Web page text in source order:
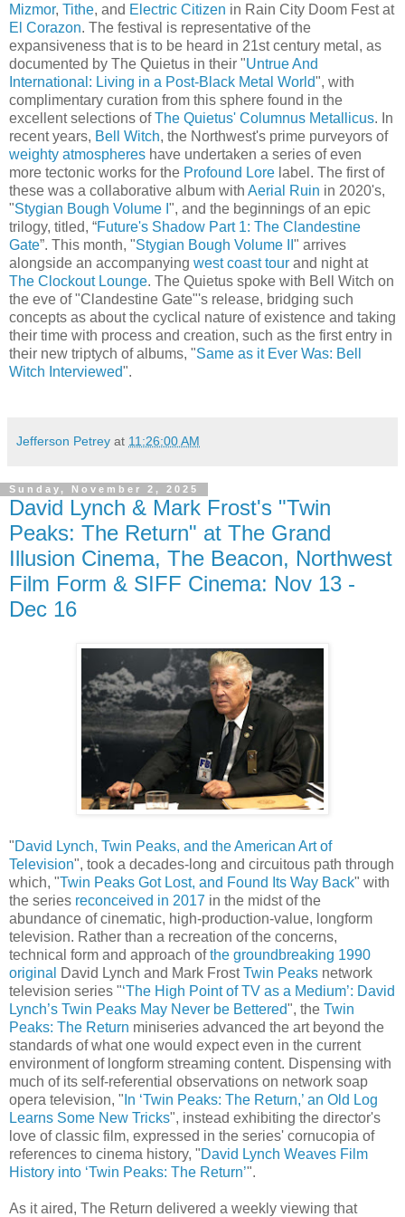
Mizmor, Tithe, and Electric Citizen in Rain City Doom Fest at
El Corazon. The festival is representative of the
expansiveness that is to be heard in 21st century metal, as
documented by The Quietus in their "Untrue And
International: Living in a Post-Black Metal World", with
complimentary curation from this sphere found in the
excellent selections ofThe Quietus' Columnus Metallicus. In
recent years, Bell Witch, the Northwest's prime purveyors of
weighty atmospheres have undertaken a series of even
more tectonic works for the Profound Lore label. The first of
these was a collaborative album with Aerial Ruin in 2020's,
"Stygian Bough Volume I ", and the beginnings of an epic
trilogy, titled, “Future's Shadow Part 1: The Clandestine
Gate”. This month, "Stygian Bough Volume II " arrives
alongside an accompanying west coast tour and night at
The Clockout Lounge. The Quietus spoke with Bell Witch on
the eve of "Clandestine Gate"'s release, bridging such
concepts as about the cyclical nature of existence and taking
their time with process and creation, such as the first entry in
their new triptych of albums, "Same as it Ever Was: Bell
Witch Interviewed".
Jefferson Petrey at 11:26:00 AM
Sunday, November 2, 2025
David Lynch & Mark Frost's "Twin
Peaks: The Return" at The Grand
Illusion Cinema, The Beacon, Northwest
Film Form & SIFF Cinema: Nov 13 -
Dec 16
"David Lynch, Twin Peaks, and the American Art of
Television", took a decades-long and circuitous path through
which, "Twin Peaks Got Lost, and Found Its Way Back" with
the series reconceived in 2017 in the midst of the
abundance of cinematic, high-production-value, longform
television. Rather than a recreation of the concerns,
technical form and approach ofthe groundbreaking 1990
original
David Lynch and Mark FrostTwin Peaks network
television series "‘The High Point of TV as a Medium’: David
Lynch’s Twin Peaks May Never be Bettered", the Twin
Peaks: The Return miniseries advanced the art beyond the
standards of what one would expect even in the current
environment of longform streaming content. Dispensing with
much of its self-referential observations on network soap
opera television, " In ‘Twin Peaks: The Return,’ an Old Log
Learns Some New Tricks", instead exhibiting the director's
love of classic film, expressed in the series' cornucopia of
references to cinema history, "David Lynch Weaves Film
History into ‘Twin Peaks: The Return’".
As it aired, The Return delivered a weekly viewing that